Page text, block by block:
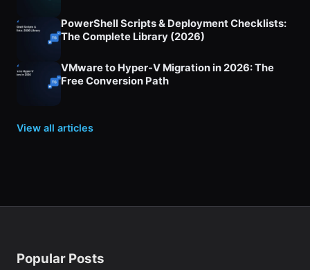
PowerShell Scripts & Deployment Checklists:
The Complete Library (2026)
VMware to Hyper-V Migration in 2026: The
Free Conversion Path
View all articles
Popular Posts